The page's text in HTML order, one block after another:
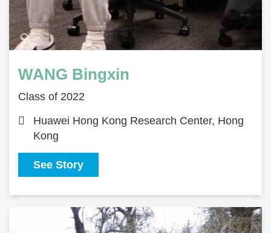
WANG Bingxin
Class of 2022
Huawei Hong Kong Research Center, Hong
Kong
See Story